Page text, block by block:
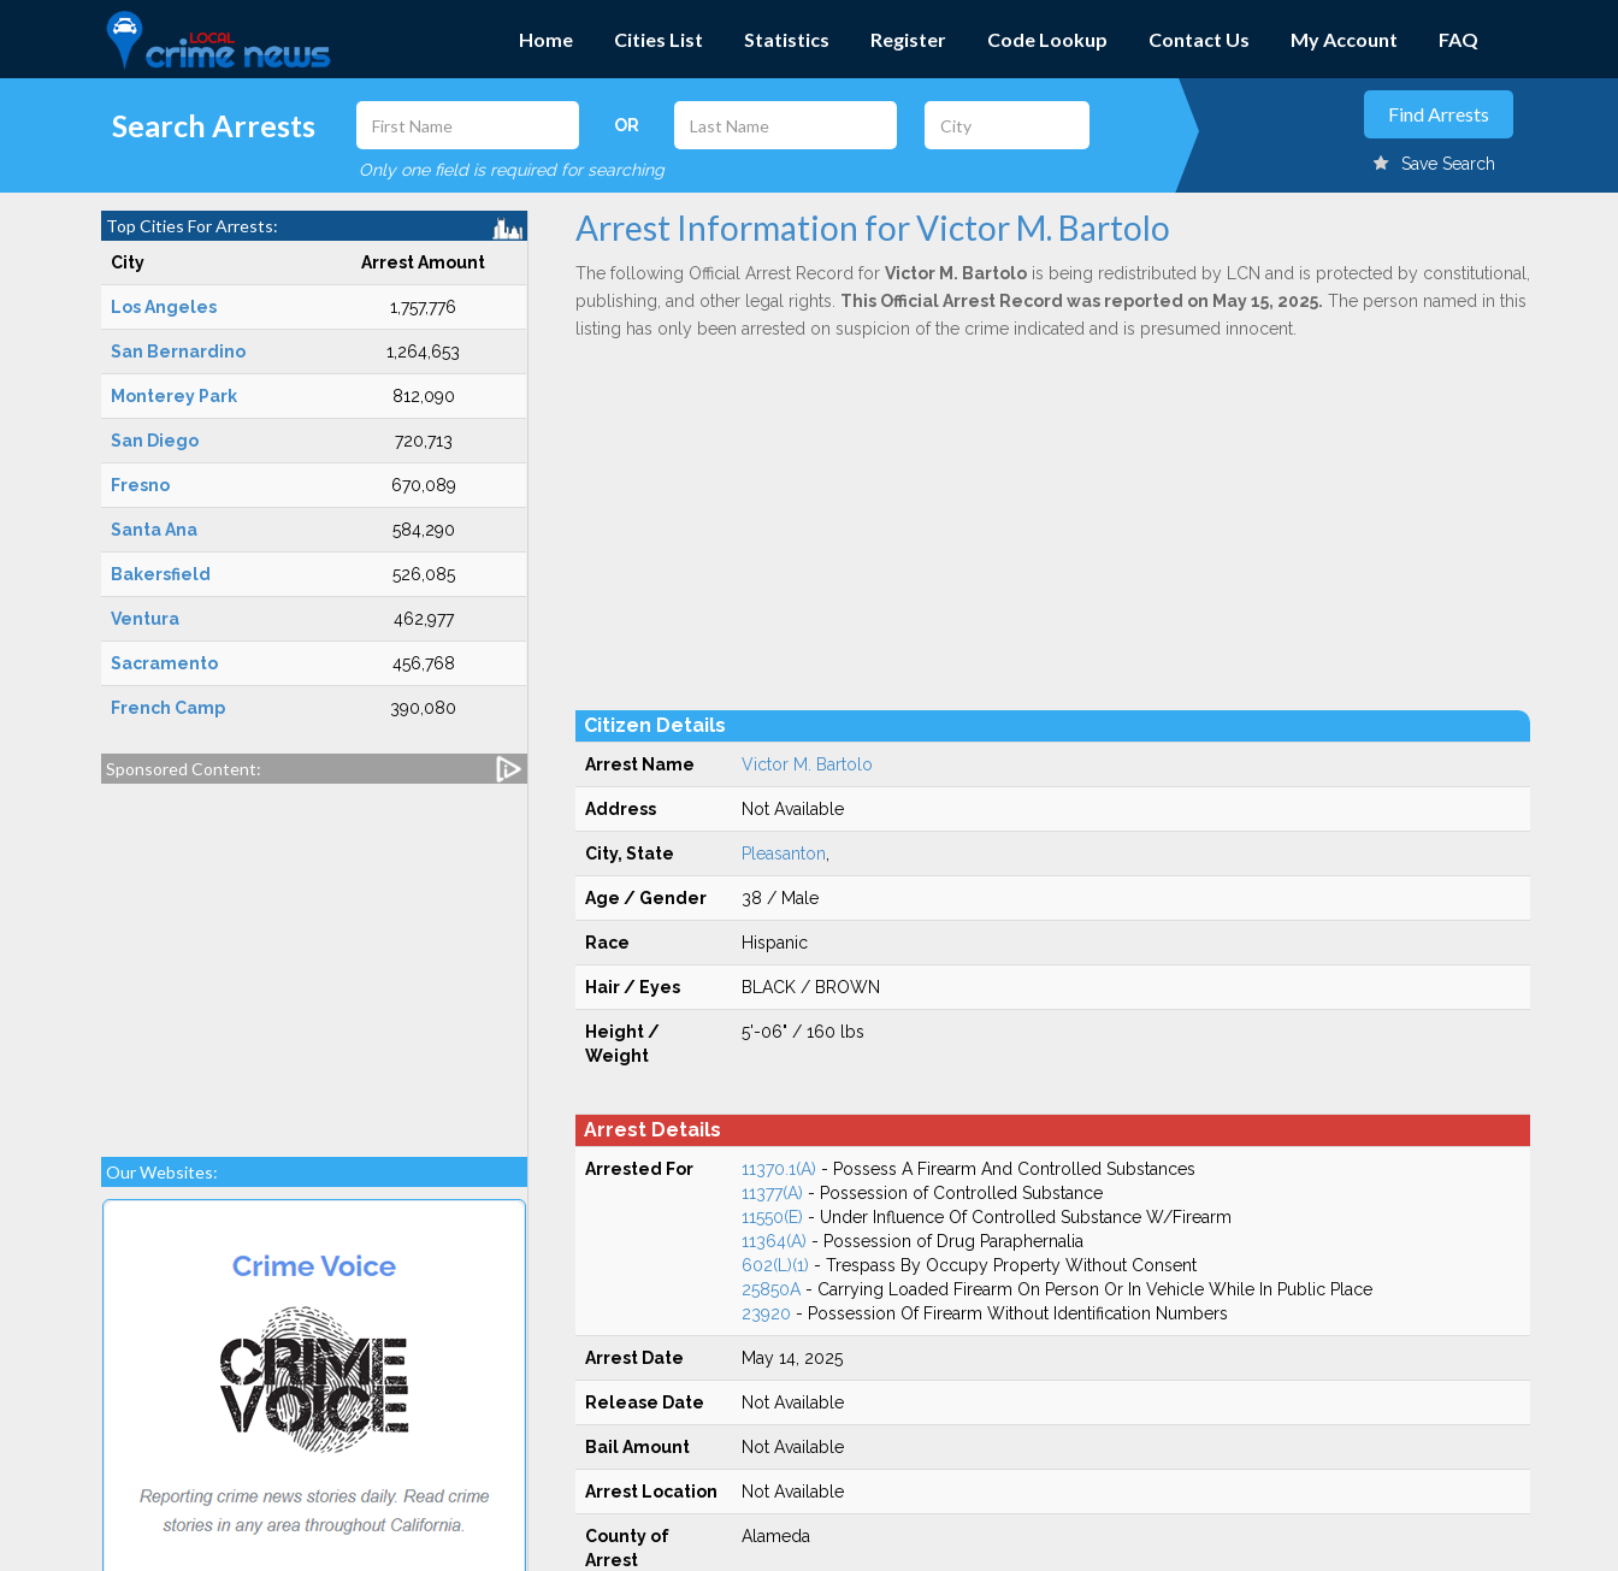
Home Cities List Statistics Register Code Lookup Contact Us My Account FAQ
Search Arrests OR
Only one field is required for searching Save Search
Top Cities For Arrests:
City Arrest Amount
Los Angeles 1,757,776
San Bernardino 1,264,653
Monterey Park 812,090
San Diego 720,713
Fresno 670,089
Santa Ana 584,290
Bakersfield 526,085
Ventura 462,977
Sacramento 456,768
French Camp 390,080
Sponsored Content:
Our Websites:
Arrest Information for Victor M. Bartolo
The following Official Arrest Record for Victor M. Bartolois being redistributed by LCN and is protected by constitutional,
publishing, and other legal rights. This Official Arrest Record was reported on May 15, 2025. The person named in this
listing has only been arrested on suspicion of the crime indicated and is presumed innocent.
Citizen Details
Arrest Name Victor M. Bartolo
Address Not Available
City, State Pleasanton
Age / Gender 38 / Male
Race Hispanic
Hair / Eyes BLACK / BROWN
Height /
Weight
5'-06" / 160 lbs
Arrest Details
Arrested For 11370.1(A) - Possess A Firearm And Controlled Substances
11377(A) - Possession of Controlled Substance
11550(E) - Under Influence Of Controlled Substance W/Firearm
11364(A) - Possession of Drug Paraphernalia
602(L)(1) - Trespass By Occupy Property Without Consent
25850A- Carrying Loaded Firearm On Person Or In Vehicle While In Public Place
23920 - Possession Of Firearm Without Identification Numbers
Arrest Date May 14, 2025
Release Date Not Available
Bail Amount Not Available
Arrest Location Not Available
County of
Arrest
Alameda